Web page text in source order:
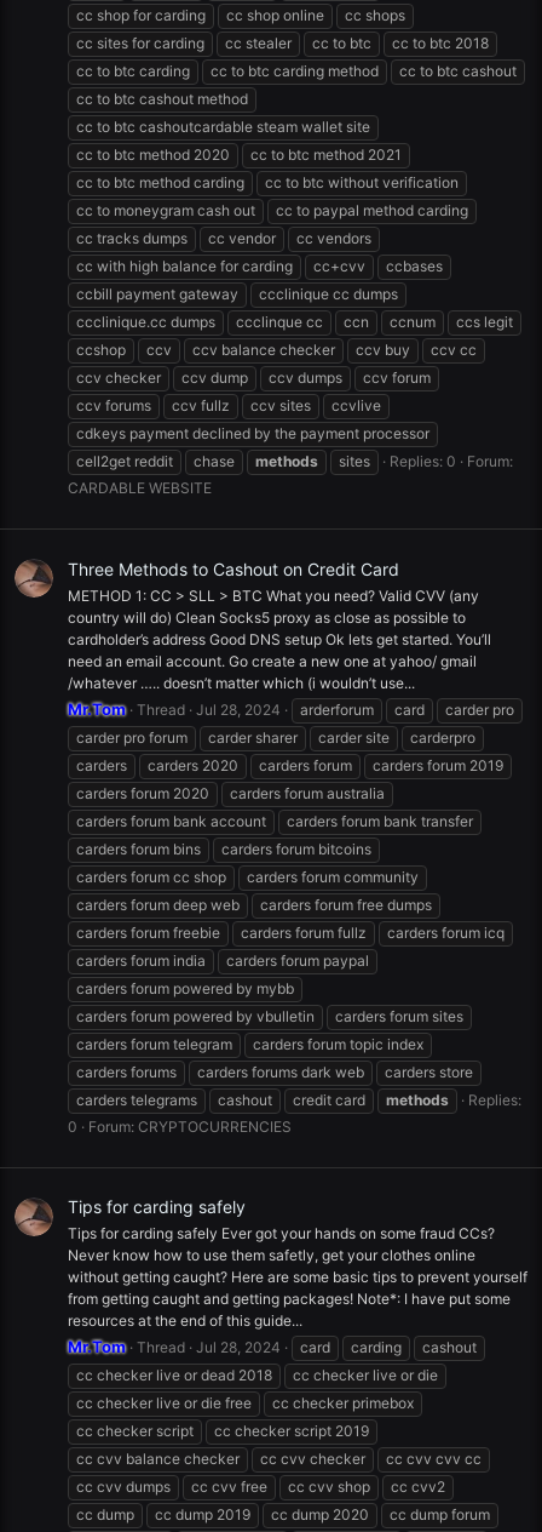
cc shop for carding cc shop online
cc shops
cc sites for carding
cc stealer cc to btc
cc to btc 2018
cc to btc carding
cc to btc carding method
cc to btc cashout
cc to btc cashout method
cc to btc cashoutcardable steam wallet site
cc to btc method 2020
cc to btc method 2021
cc to btc method carding
cc to btc without verification
cc to moneygram cash out
cc to paypal method carding
cc tracks dumps
cc vendor
cc vendors
cc with high balance for carding
cc+cvv
ccbases
ccbill payment gateway
ccclinique cc dumps
ccclinique.cc dumps
ccclinque cc ccn ccnum
ccs legit
ccshop
ccv ccv balance checker ccv buy
ccv cc
ccv checker
ccv dump ccv dumps
ccv forum
ccv forums
ccv fullz ccv sites
ccvlive
cdkeys payment declined by the payment processor
cell2get reddit
chase methods sites Replies: 0
Forum:
CARDABLE WEBSITE
Three Methods to Cashout on Credit Card
METHOD 1: CC > SLL > BTC What you need? Valid CVV (any
country will do) Clean Socks5 proxy as close as possible to
cardholder’s address Good DNS setup Ok lets get started. You’ll
need an email account. Go create a new one at yahoo/ gmail
/whatever ….. doesn’t matter which (i wouldn’t use...
Mr.Tom Thread Jul 28, 2024 arderforum card
carder pro
carder pro forum
carder sharer carder site
carderpro
carders
carders 2020 carders forum
carders forum 2019
carders forum 2020
carders forum australia
carders forum bank account
carders forum bank transfer
carders forum bins
carders forum bitcoins
carders forum cc shop
carders forum community
carders forum deep web
carders forum free dumps
carders forum freebie
carders forum fullz
carders forum icq
carders forum india
carders forum paypal
carders forum powered by mybb
carders forum powered by vbulletin
carders forum sites
carders forum telegram
carders forum topic index
carders forums
carders forums dark web
carders store
carders telegrams
cashout credit card methods
Replies:
0
Forum: CRYPTOCURRENCIES
Tips for carding safely
Tips for carding safely Ever got your hands on some fraud CCs?
Never know how to use them safetly, get your clothes online
without getting caught? Here are some basic tips to prevent yourself
from getting caught and getting packages! Note*: I have put some
resources at the end of this guide...
Mr.Tom Thread Jul 28, 2024 card carding
cashout
cc checker live or dead 2018
cc checker live or die
cc checker live or die free
cc checker primebox
cc checker script
cc checker script 2019
cc cvv balance checker
cc cvv checker
cc cvv cvv cc
cc cvv dumps
cc cvv free cc cvv shop
cc cvv2
cc dump
cc dump 2019 cc dump 2020
cc dump forum